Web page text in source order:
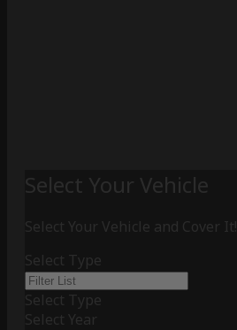
Select Your Vehicle
Select Your Vehicle and Cover It!
Select Type
Select Type
Select Year